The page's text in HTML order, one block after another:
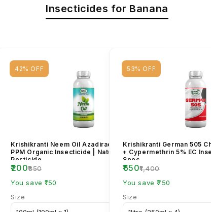
Insecticides for Banana
5%
Borer
42% OFF
Krishikranti Neem Oil Azadirachtin 1500
PPM Organic Insecticide | Natural Bio
Pesticide...
₹200₹350
You save ₹150
Size
53% OFF
Krishikranti German 505
+ Cypermethrin 5% EC
Spec...
₹650₹1,400
You save ₹750
Size